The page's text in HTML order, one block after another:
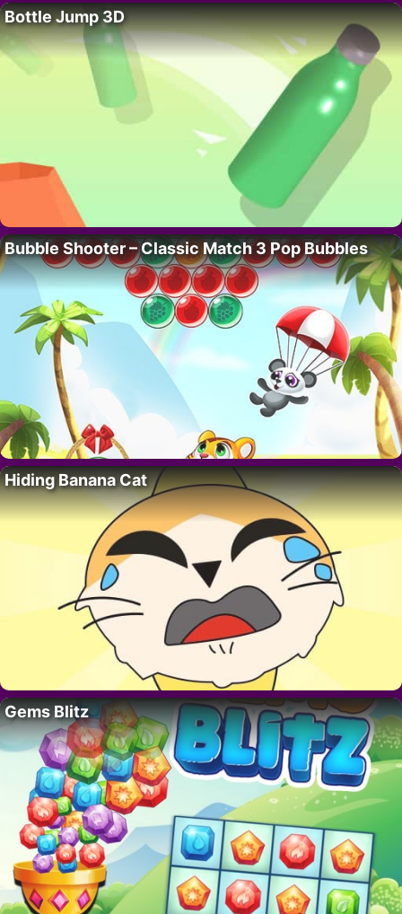
Bottle Jump 3D
Bubble Shooter – Classic Match 3 Pop Bubbles
Hiding Banana Cat
Gems Blitz